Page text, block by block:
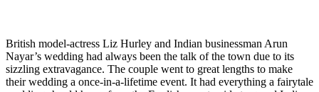
British model-actress Liz Hurley and Indian businessman Arun
Nayar’s wedding had always been the talk of the town due to its
sizzling extravagance. The couple went to great lengths to make
their wedding a once-in-a-lifetime event. It had everything a fairytale